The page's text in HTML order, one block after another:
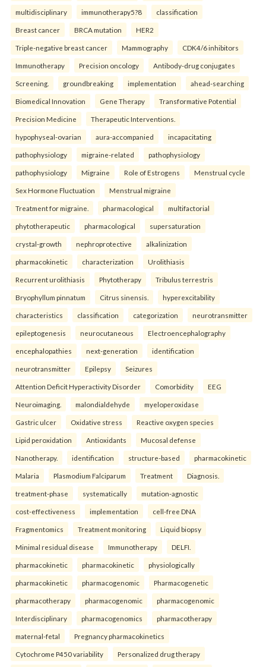
multidisciplinary immunotherapy5?8 classification
Breast cancer BRCA mutation HER2
Triple-negative breast cancer Mammography CDK4/6 inhibitors
Immunotherapy Precision oncology Antibody-drug conjugates
Screening. groundbreaking implementation ahead-searching
Biomedical Innovation Gene Therapy Transformative Potential
Precision Medicine Therapeutic Interventions.
hypophyseal-ovarian aura-accompanied incapacitating
pathophysiology migraine-related pathophysiology
pathophysiology Migraine Role of Estrogens Menstrual cycle
Sex Hormone Fluctuation Menstrual migraine
Treatment for migraine. pharmacological multifactorial
phytotherapeutic pharmacological supersaturation
crystal-growth nephroprotective alkalinization
pharmacokinetic characterization Urolithiasis
Recurrent urolithiasis Phytotherapy Tribulus terrestris
Bryophyllum pinnatum Citrus sinensis. hyperexcitability
characteristics classification categorization neurotransmitter
epileptogenesis neurocutaneous Electroencephalography
encephalopathies next-generation identification
neurotransmitter Epilepsy Seizures
Attention Deficit Hyperactivity Disorder Comorbidity EEG
Neuroimaging. malondialdehyde myeloperoxidase
Gastric ulcer Oxidative stress Reactive oxygen species
Lipid peroxidation Antioxidants Mucosal defense
Nanotherapy. identification structure-based pharmacokinetic
Malaria Plasmodium Falciparum Treatment Diagnosis.
treatment-phase systematically mutation-agnostic
cost-effectiveness implementation cell-free DNA
Fragmentomics Treatment monitoring Liquid biopsy
Minimal residual disease Immunotherapy DELFI.
pharmacokinetic pharmacokinetic physiologically
pharmacokinetic pharmacogenomic Pharmacogenetic
pharmacotherapy pharmacogenomic pharmacogenomic
Interdisciplinary pharmacogenomics pharmacotherapy
maternal-fetal Pregnancy pharmacokinetics
Cytochrome P450 variability Personalized drug therapy